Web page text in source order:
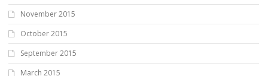
November 2015
October 2015
September 2015
March 2015